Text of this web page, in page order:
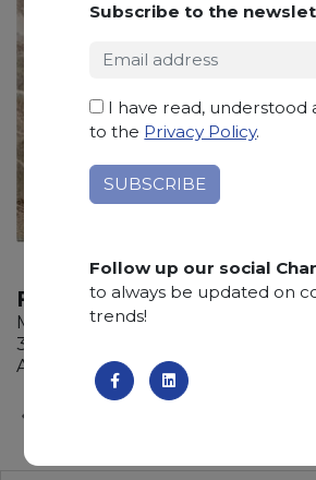
FIOR DI PESCO
Marble
330 x 170 x 2 cm
Available quantity: 3 Bundles
Subscribe to the
I have read, understood
to the Privacy Policy.
Follow up our social
to always be updated on
trends!